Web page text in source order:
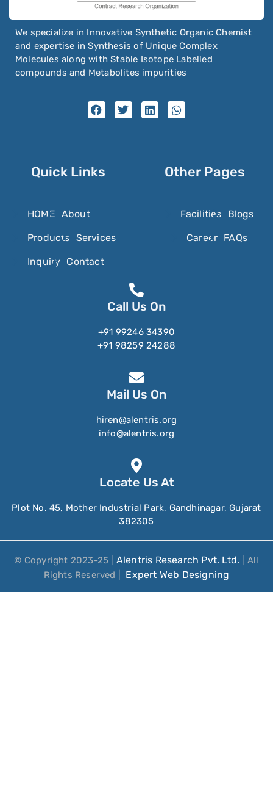
We specialize in Innovative Synthetic Organic Chemist
and expertise in Synthesis of Unique Complex
Molecules along with Stable Isotope Labelled
compounds and Metabolites impurities
Quick Links
HOME About
Products Services
Inquiry Contact
Other Pages
Facilities Blogs
Career FAQs
Call Us On
+91 99246 34390
+91 98259 24288
Mail Us On
hiren@alentris.org
info@alentris.org
Locate Us At
Plot No. 45, Mother Industrial Park, Gandhinagar, Gujarat
382305
© Copyright 2023-25 | Alentris Research Pvt. Ltd. | All
Rights Reserved | Expert Web Designing